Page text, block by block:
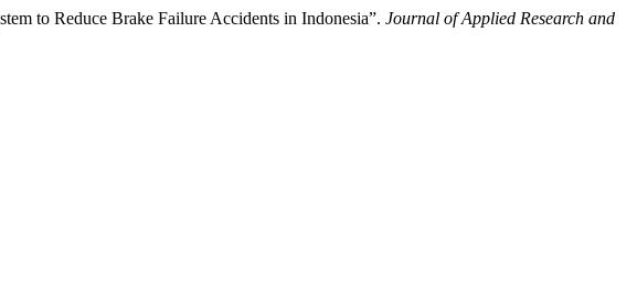
to Reduce Brake Failure Accidents in Indonesia”. Journal of Applied Research and